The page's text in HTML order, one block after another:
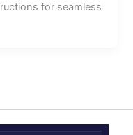
for seamless